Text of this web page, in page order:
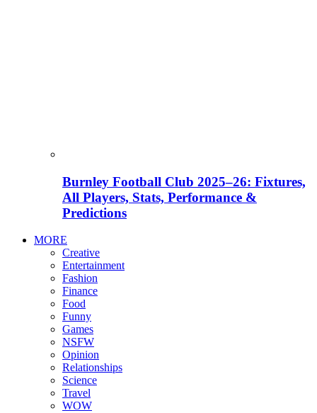
Burnley Football Club 2025–26: Fixtures,
All Players, Stats, Performance &
Predictions
MORE
Creative
Entertainment
Fashion
Finance
Food
Funny
Games
NSFW
Opinion
Relationships
Science
Travel
WOW